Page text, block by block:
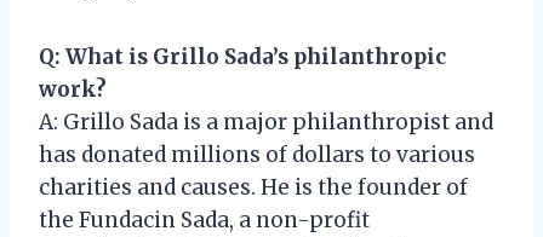
Q: What is Grillo Sada’s philanthropic
work?
A: Grillo Sada is a major philanthropist and
has donated millions of dollars to various
charities and causes. He is the founder of
the Fundacin Sada, a non-profit